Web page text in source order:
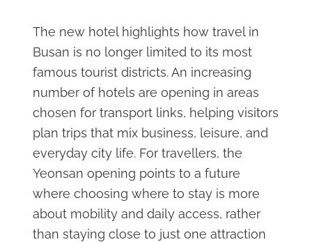
The new hotel highlights how travel in
Busan is no longer limited to its most
famous tourist districts. An increasing
number of hotels are opening in areas
chosen for transport links, helping visitors
plan trips that mix business, leisure, and
everyday city life. For travellers, the
Yeonsan opening points to a future
where choosing where to stay is more
about mobility and daily access, rather
than staying close to just one attraction